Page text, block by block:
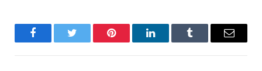
FacebookTwitter Pinterest LinkedInTumblr Email